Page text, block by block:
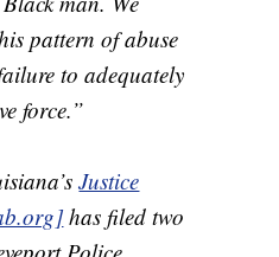
pattern of abuse
to adequately
force.”
Justice
has filed two